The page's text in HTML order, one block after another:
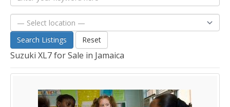
Search Listings Reset
Suzuki XL7 for Sale in Jamaica